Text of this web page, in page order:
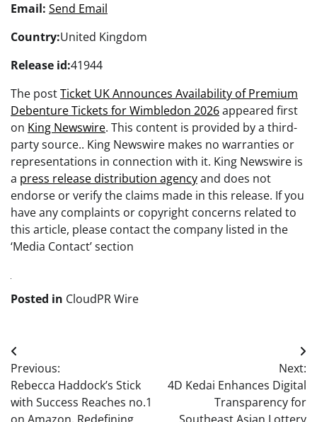
Email: Send Email
Country:United Kingdom
Release id:41944
The postTicket UK Announces Availability of Premium
Debenture Tickets for Wimbledon 2026appeared first
on King Newswire. This content is provided by a third-
party source.. King Newswire makes no warranties or
representations in connection with it. King Newswire is
a press release distribution agencyand does not
endorse or verify the claims made in this release. If you
have any complaints or copyright concerns related to
this article, please contact the company listed in the
‘Media Contact’ section
Posted in CloudPR Wire
Post
navigation
Previous:
Rebecca Haddock’s Stick
with Success Reaches no.1
Next:
4D Kedai Enhances Digital
Transparency for